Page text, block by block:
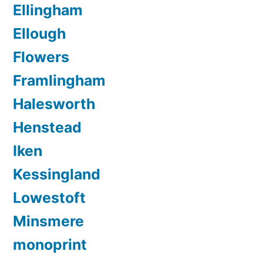
Ellingham
Ellough
Flowers
Framlingham
Halesworth
Henstead
Iken
Kessingland
Lowestoft
Minsmere
monoprint